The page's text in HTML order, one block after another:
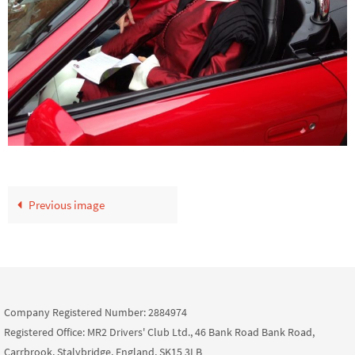
Previous image
Company Registered Number: 2884974
Registered Office: MR2 Drivers' Club Ltd., 46 Bank Road Bank Road,
Carrbrook, Stalybridge, England, SK15 3LB